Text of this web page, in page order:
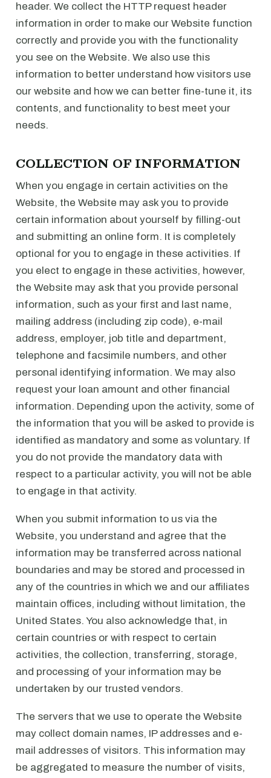
header. We collect the HTTP request header
information in order to make our Website function
correctly and provide you with the functionality
you see on the Website. We also use this
information to better understand how visitors use
our website and how we can better fine-tune it, its
contents, and functionality to best meet your
needs.
COLLECTION OF INFORMATION
When you engage in certain activities on the
Website, the Website may ask you to provide
certain information about yourself by filling-out
and submitting an online form. It is completely
optional for you to engage in these activities. If
you elect to engage in these activities, however,
the Website may ask that you provide personal
information, such as your first and last name,
mailing address (including zip code), e-mail
address, employer, job title and department,
telephone and facsimile numbers, and other
personal identifying information. We may also
request your loan amount and other financial
information. Depending upon the activity, some of
the information that you will be asked to provide is
identified as mandatory and some as voluntary. If
you do not provide the mandatory data with
respect to a particular activity, you will not be able
to engage in that activity.
When you submit information to us via the
Website, you understand and agree that the
information may be transferred across national
boundaries and may be stored and processed in
any of the countries in which we and our affiliates
maintain offices, including without limitation, the
United States. You also acknowledge that, in
certain countries or with respect to certain
activities, the collection, transferring, storage,
and processing of your information may be
undertaken by our trusted vendors.
The servers that we use to operate the Website
may collect domain names, IP addresses and e-
mail addresses of visitors. This information may
be aggregated to measure the number of visits,